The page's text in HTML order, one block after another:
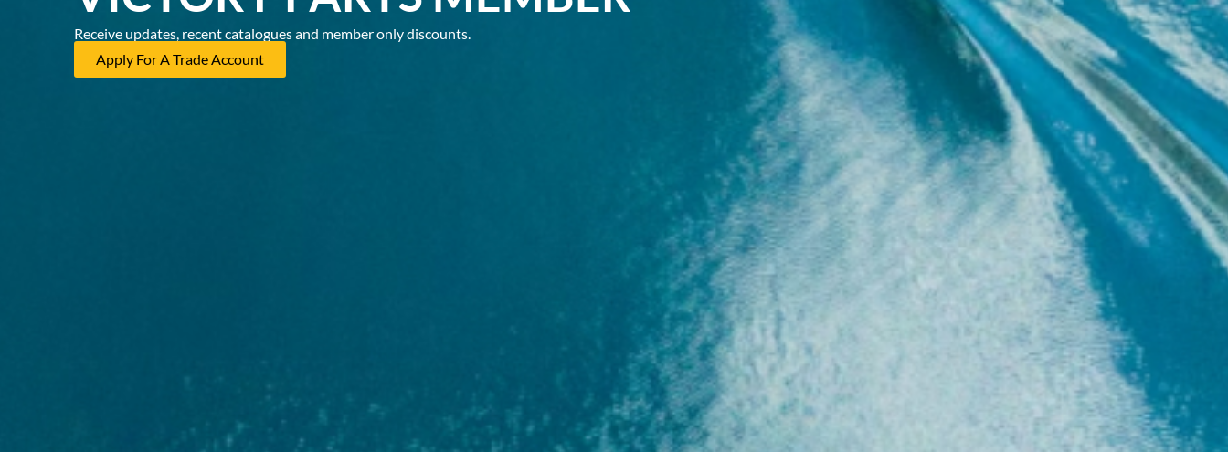
Receive updates, recent catalogues and member only discounts.
Apply For A Trade Account